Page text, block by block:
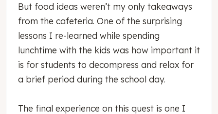
But food ideas weren’t my only takeaways
from the cafeteria. One of the surprising
lessons I re-learned while spending
lunchtime with the kids was how important it
is for students to decompress and relax for
a brief period during the school day.
The final experience on this quest is one I